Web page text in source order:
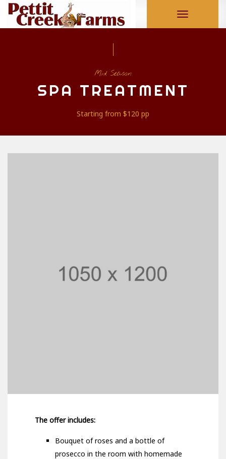
Toggle
navigation
Mid Season
SPA TREATMENT
Starting from $120 pp
The offer includes:
Bouquet of roses and a bottle of
prosecco in the room with homemade